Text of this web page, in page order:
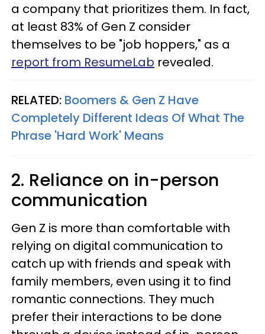
a company that prioritizes them. In fact,
at least 83% of Gen Z consider
themselves to be "job hoppers," as a
report from ResumeLab revealed.
RELATED: Boomers & Gen Z Have
Completely Different Ideas Of What The
Phrase 'Hard Work' Means
2. Reliance on in-person
communication
Gen Z is more than comfortable with
relying on digital communication to
catch up with friends and speak with
family members, even using it to find
romantic connections. They much
prefer their interactions to be done